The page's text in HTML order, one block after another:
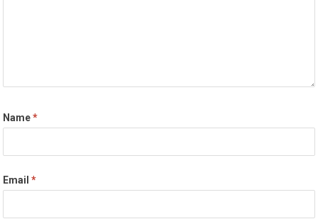
Name*
Email*